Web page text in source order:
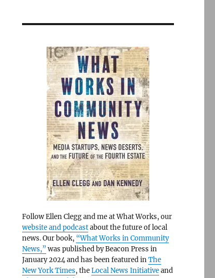
Follow Ellen Clegg and me at What Works, our
website and podcastabout the future of local
news. Our book, “What Works in Community
News,” was published by Beacon Press in
January 2024 and has been featured inThe
New York Times, theLocal News Initiativeand